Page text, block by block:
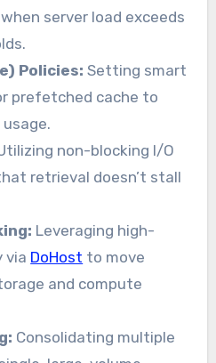
server load exceeds
Policies: Setting smart
prefetched cache to
non-blocking I/O
retrieval doesn’t stall
Leveraging high-
via DoHost to move
and compute
Consolidating multiple